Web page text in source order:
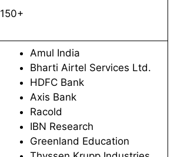
150+
Amul India
Bharti Airtel Services Ltd.
HDFC Bank
Axis Bank
Racold
IBN Research
Greenland Education